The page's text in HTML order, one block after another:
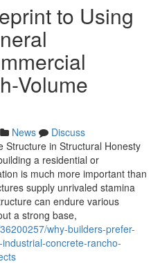
to Using
Volume
News
Discuss
Structure in Structural Honesty
a residential or
is much more important than
supply unrivaled stamina
can endure various
a strong base,
why-builders-prefer-
concrete-rancho-